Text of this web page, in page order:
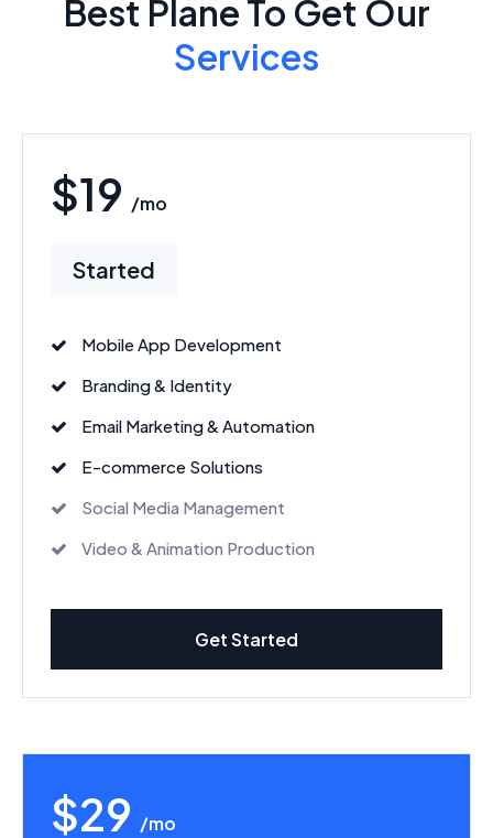
Best Plane To Get Our
Services
$19 /mo
Started
Mobile App Development
Branding & Identity
Email Marketing & Automation
E-commerce Solutions
Social Media Management
Video & Animation Production
Get Started
$29 /mo